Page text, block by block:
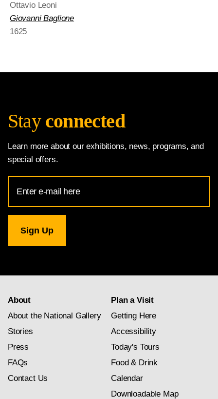
Ottavio Leoni
Giovanni Baglione
1625
Stay connected
Learn more about our exhibitions, news, programs, and
special offers.
Address
for
Gallery
newsletter
About
About the National Gallery
Stories
Press
FAQs
Contact Us
Plan a Visit
Getting Here
Accessibility
Today's Tours
Food & Drink
Calendar
Downloadable Map